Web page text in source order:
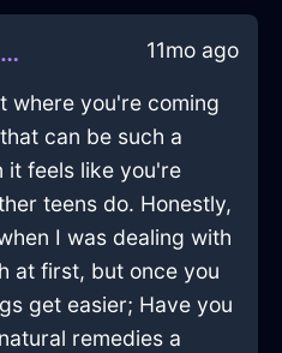
WonderfulRoseAirXylocarpInCopenhagenWithLoneliness 11mo ago
where you're coming
can be such a
it feels like you're
teens do. Honestly,
I was dealing with
at first, but once you
get easier; Have you
remedies a